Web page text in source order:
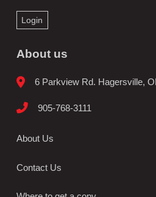
Login
About us
6 Parkview Rd. Hagersville,
905-768-3111
About Us
Contact Us